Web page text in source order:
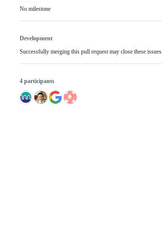
No milestone
Development
Successfully merging this pull request may close these issues.
4 participants